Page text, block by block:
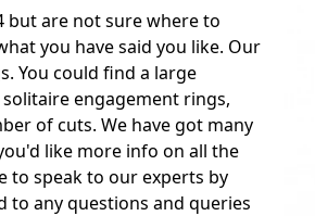
but are not sure where to
you have said you like. Our
You could find a large
engagement rings,
of cuts. We have got many
like more info on all the
to speak to our experts by
to any questions and queries